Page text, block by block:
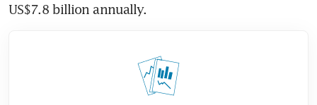
US$7.8 billion annually.